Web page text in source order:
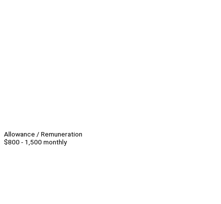
Allowance / Remuneration
$800 - 1,500 monthly